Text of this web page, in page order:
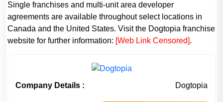
Single franchises and multi-unit area developer
agreements are available throughout select locations in
Canada and the United States. Visit the Dogtopia franchise
website for further information: [Web Link Censored].
Company Details : Dogtopia